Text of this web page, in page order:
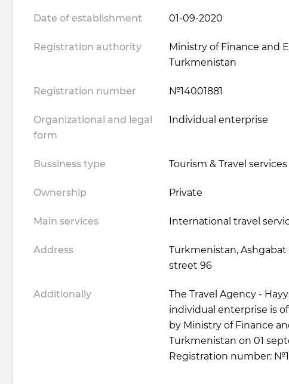
Date of establishment 01-09-2020
Registration authority
Ministry of Finance and
Turkmenistan
Registration number №14001881
Organizational and legal
form
Individual enterprise
Bussiness type Tourism & Travel services
Ownership Private
Main services International travel
Address
Turkmenistan, Ashgabat
street 96
Additionally
The Travel Agency -
individual enterprise is
by Ministry of Finance
Turkmenistan on 01
Registration number: